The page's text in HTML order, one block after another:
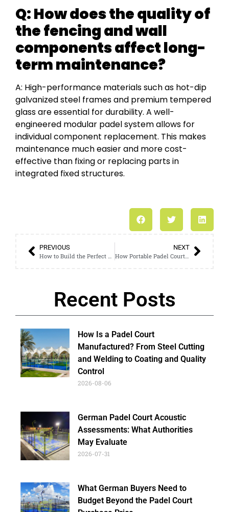
Q: How does the quality of
the fencing and wall
components affect long-
term maintenance?
A: High-performance materials such as hot-dip
galvanized steel frames and premium tempered
glass are essential for durability. A well-
engineered modular padel system allows for
individual component replacement. This makes
maintenance much easier and more cost-
effective than fixing or replacing parts in
integrated fixed structures.
PREVIOUS
NEXT
How Portable Padel Courts Solve Germany’s Strict Permit Challenges
Recent Posts
How Is a Padel Court
Manufactured? From Steel Cutting
and Welding to Coating and Quality
Control
2026-08-06
German Padel Court Acoustic
Assessments: What Authorities
May Evaluate
2026-07-31
What German Buyers Need to
Budget Beyond the Padel Court